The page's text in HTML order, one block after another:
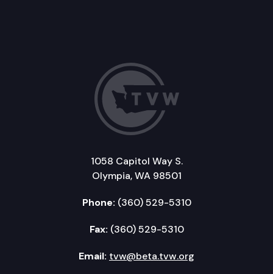
1058 Capitol Way S.
Olympia, WA 98501
Phone: (360) 529-5310
Fax: (360) 529-5310
Email: tvw@beta.tvw.org